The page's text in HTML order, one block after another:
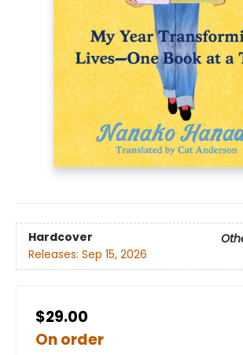
Hardcover
Releases: Sep 15, 2026
$29.00
On order